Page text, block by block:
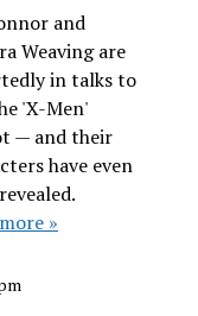
and
Weaving are
in talks to
'X-Men'
— and their
have even
»